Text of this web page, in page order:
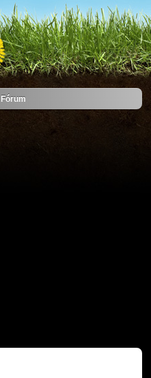
Fórum